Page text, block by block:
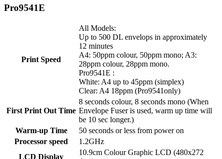
Pro9541E
Print Speed
All Models:
Up to 500 DL envelops in approximately
12 minutes
A4: 50ppm colour, 50ppm mono; A3:
28ppm colour, 28ppm mono.
Pro9541E :
White: A4 up to 45ppm (simplex)
Clear: A4 18ppm (Pro9541only)
First Print Out Time
8 seconds colour, 8 seconds mono (When
Envelope Fuser is used, warm up time will
be 10 sec longer.)
Warm-up Time
50 seconds or less from power on
Processor speed
1.2GHz
LCD Display
10.9cm Colour Graphic LCD (480x272